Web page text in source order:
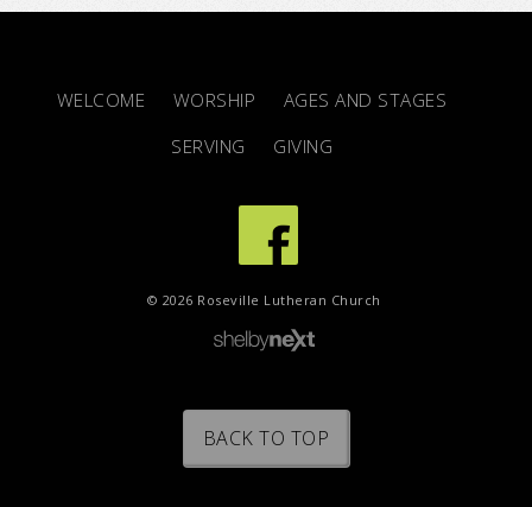
WELCOME WORSHIP
AGES AND STAGES
SERVING
GIVING
© 2026 Roseville Lutheran Church
BACK TO TOP